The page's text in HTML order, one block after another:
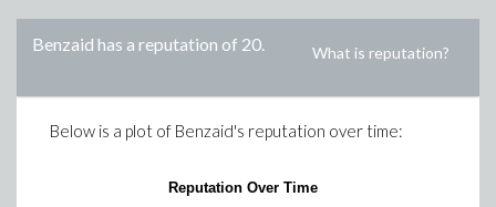
Benzaid has a reputation of 20. What is reputation?
Below is a plot of Benzaid's reputation over time:
Reputation Over Time